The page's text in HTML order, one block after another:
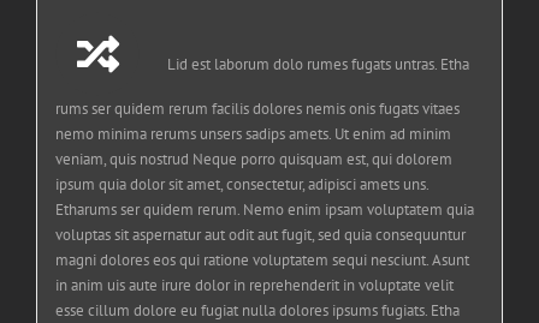
Lid est laborum dolo rumes fugats untras. Etha
rums ser quidem rerum facilis dolores nemis onis fugats vitaes
nemo minima rerums unsers sadips amets. Ut enim ad minim
veniam, quis nostrud Neque porro quisquam est, qui dolorem
ipsum quia dolor sit amet, consectetur, adipisci amets uns.
Etharums ser quidem rerum. Nemo enim ipsam voluptatem quia
voluptas sit aspernatur aut odit aut fugit, sed quia consequuntur
magni dolores eos qui ratione voluptatem sequi nesciunt. Asunt
in anim uis aute irure dolor in reprehenderit in voluptate velit
esse cillum dolore eu fugiat nulla dolores ipsums fugiats. Etha